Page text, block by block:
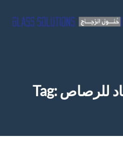
Tag: للرصاص